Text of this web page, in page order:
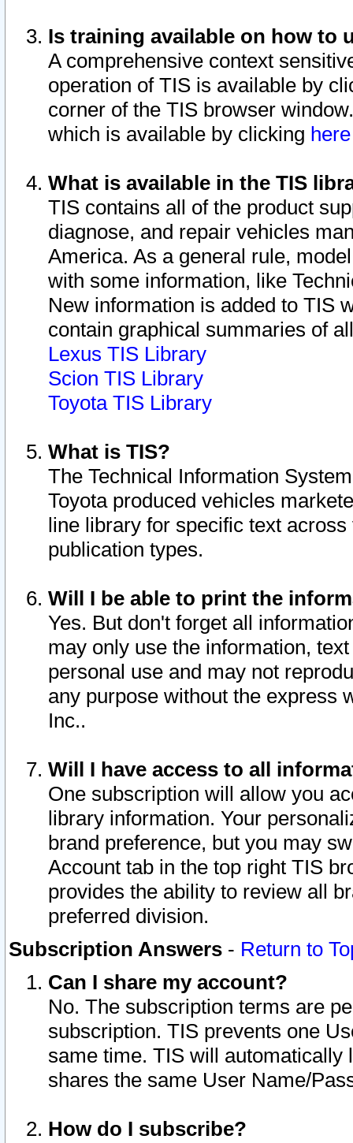
Is training available on how to
A comprehensive context
operation of TIS is available by
corner of the TIS browser
which is available by clicking
What is available in the TIS
TIS contains all of the product
diagnose, and repair vehicles
America. As a general rule,
with some information, like
New information is added to TIS
contain graphical summaries of
Lexus TIS Library
Scion TIS Library
Toyota TIS Library
What is TIS?
The Technical Information
Toyota produced vehicles
line library for specific text
publication types.
Will I be able to print the
Yes. But don't forget all
may only use the information,
personal use and may not
any purpose without the express
Inc..
Will I have access to all
One subscription will allow you
library information. Your
brand preference, but you may
Account tab in the top right TIS
provides the ability to review all
preferred division.
Subscription Answers - Return to
Can I share my account?
No. The subscription terms are
subscription. TIS prevents one
same time. TIS will automatically
shares the same User Name/
How do I subscribe?